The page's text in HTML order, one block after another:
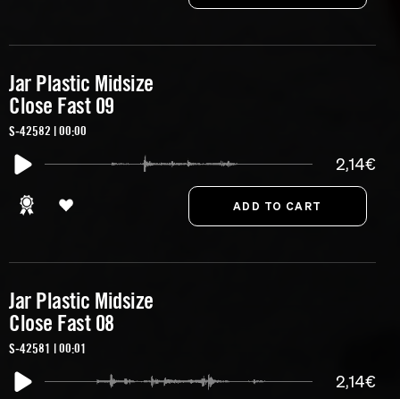
Jar Plastic Midsize
Close Fast 09
S-42582 | 00:00
2,14€
Jar Plastic Midsize
Close Fast 08
S-42581 | 00:01
2,14€